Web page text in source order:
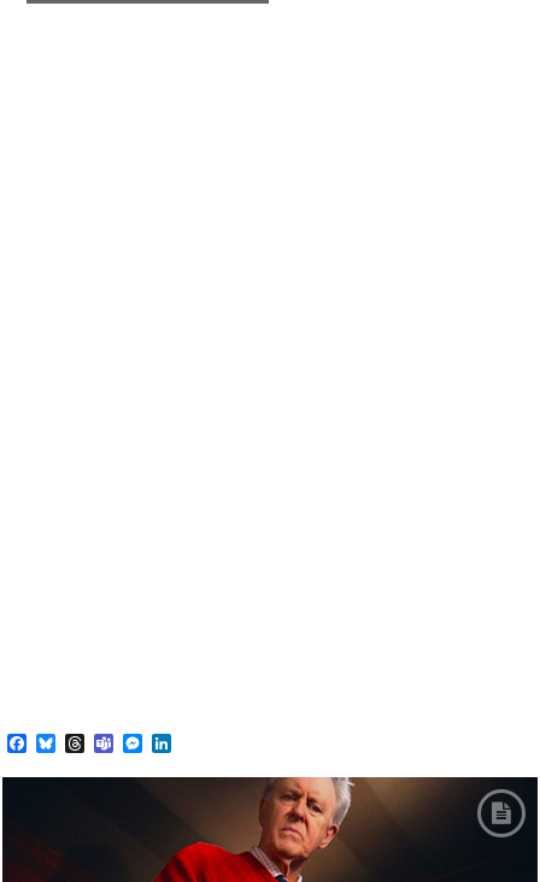
Facebook
BlueskyThreads
TeamsMessenger